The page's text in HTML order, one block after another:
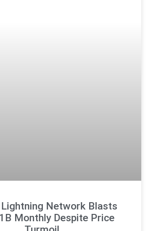
Network Blasts
Monthly Despite Price